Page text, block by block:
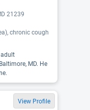
21239
chronic cough
adult
MD. He
View Profile